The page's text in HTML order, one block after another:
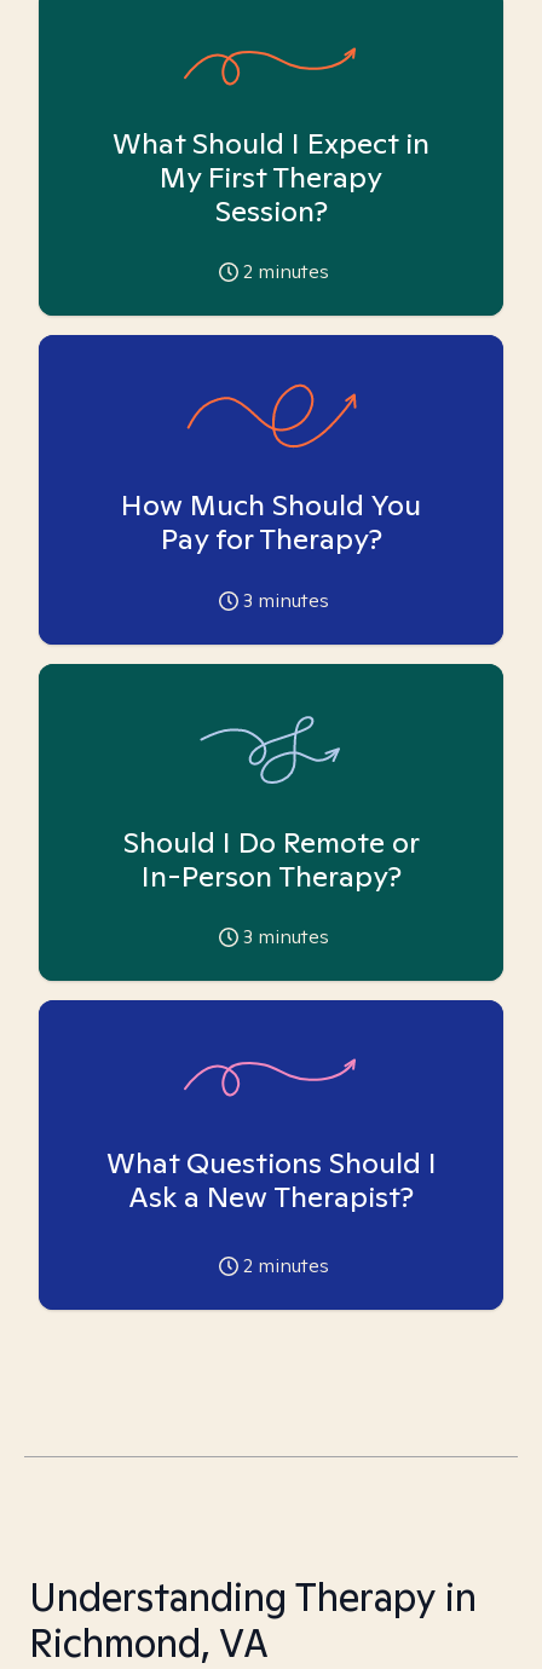
What Should I Expect in
My First Therapy
Session?
2 minutes
How Much Should You
Pay for Therapy?
3 minutes
Should I Do Remote or
In-Person Therapy?
3 minutes
What Questions Should I
Ask a New Therapist?
2 minutes
Understanding Therapy in
Richmond, VA